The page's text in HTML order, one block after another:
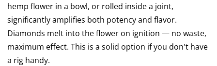
hemp flower in a bowl, or rolled inside a joint,
significantly amplifies both potency and flavor.
Diamonds melt into the flower on ignition — no waste,
maximum effect. This is a solid option if you don't have
a rig handy.